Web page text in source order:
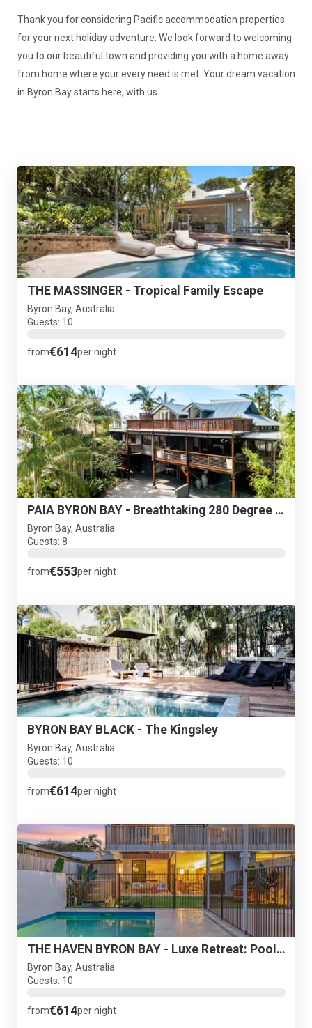
Thank you for considering Pacific accommodation properties
for your next holiday adventure. We look forward to welcoming
you to our beautiful town and providing you with a home away
from home where your every need is met. Your dream vacation
in Byron Bay starts here, with us.
THE MASSINGER - Tropical Family Escape
Byron Bay, Australia
Guests: 10
from€614per night
PAIA BYRON BAY - Breathtaking 280 Degree Views
Byron Bay, Australia
Guests: 8
from€553per night
BYRON BAY BLACK - The Kingsley
Byron Bay, Australia
Guests: 10
from€614per night
THE HAVEN BYRON BAY - Luxe Retreat: Pool Sauna Spa
Byron Bay, Australia
Guests: 10
from€614per night